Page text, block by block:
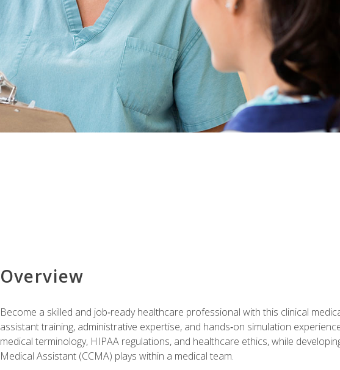
Overview
Become a skilled and job‑ready healthcare professional with this clinical
assistant training, administrative expertise, and hands‑on simulation
medical terminology, HIPAA regulations, and healthcare ethics, while
Medical Assistant (CCMA) plays within a medical team.